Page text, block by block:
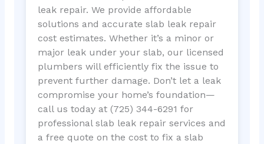
leak repair. We provide affordable
solutions and accurate slab leak repair
cost estimates. Whether it’s a minor or
major leak under your slab, our licensed
plumbers will efficiently fix the issue to
prevent further damage. Don’t let a leak
compromise your home’s foundation—
call us today at (725) 344-6291 for
professional slab leak repair services and
a free quote on the cost to fix a slab